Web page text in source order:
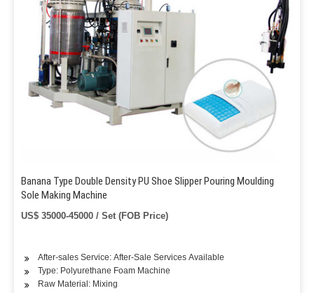
Banana Type Double Density PU Shoe Slipper Pouring Moulding
Sole Making Machine
US$ 35000-45000 / Set (FOB Price)
After-sales Service: After-Sale Services Available
Type: Polyurethane Foam Machine
Raw Material: Mixing